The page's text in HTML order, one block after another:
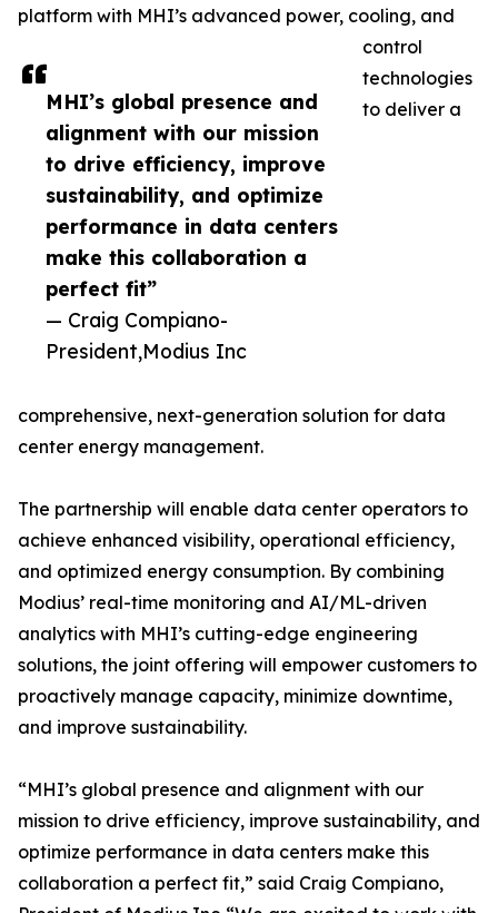
MHI’s global presence and
alignment with our mission
to drive efficiency, improve
sustainability, and optimize
performance in data centers
make this collaboration a
perfect fit”
— Craig Compiano-
President,Modius Inc
platform with MHI’s advanced power, cooling, and
control
technologies
to deliver a
comprehensive, next-generation solution for data
center energy management.
The partnership will enable data center operators to
achieve enhanced visibility, operational efficiency,
and optimized energy consumption. By combining
Modius’ real-time monitoring and AI/ML-driven
analytics with MHI’s cutting-edge engineering
solutions, the joint offering will empower customers to
proactively manage capacity, minimize downtime,
and improve sustainability.
“MHI’s global presence and alignment with our
mission to drive efficiency, improve sustainability, and
optimize performance in data centers make this
collaboration a perfect fit,” said Craig Compiano,